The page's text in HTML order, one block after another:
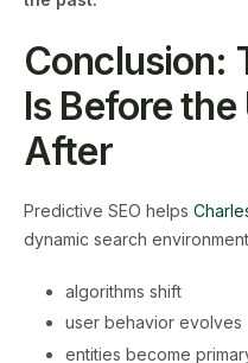
Conclusion:
Is Before
After
Predictive SEO helps
dynamic search
algorithms shift
user behavior evolves
entities become